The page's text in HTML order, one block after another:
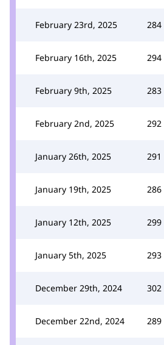
February 23rd, 2025 284
February 16th, 2025 294
February 9th, 2025 283
February 2nd, 2025 292
January 26th, 2025 291
January 19th, 2025 286
January 12th, 2025 299
January 5th, 2025 293
December 29th, 2024 302
December 22nd, 2024 289